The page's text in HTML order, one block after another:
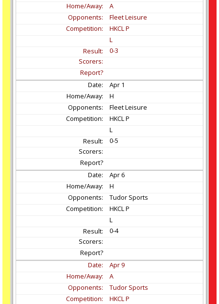
A
Fleet Leisure
HKCL P
L
0-3
Apr 1
H
Fleet Leisure
HKCL P
L
0-5
Apr 6
H
Tudor Sports
HKCL P
L
0-4
Apr 9
A
Tudor Sports
HKCL P